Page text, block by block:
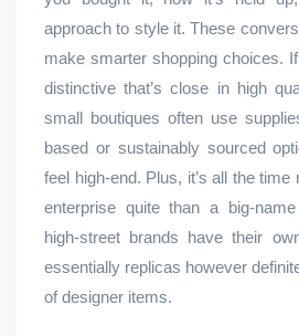
approach to style it. These
make smarter shopping choices.
distinctive that’s close in high
small boutiques often use
based or sustainably sourced
feel high-end. Plus, it’s all the
enterprise quite than a big-
high-street brands have their
essentially replicas however
of designer items.